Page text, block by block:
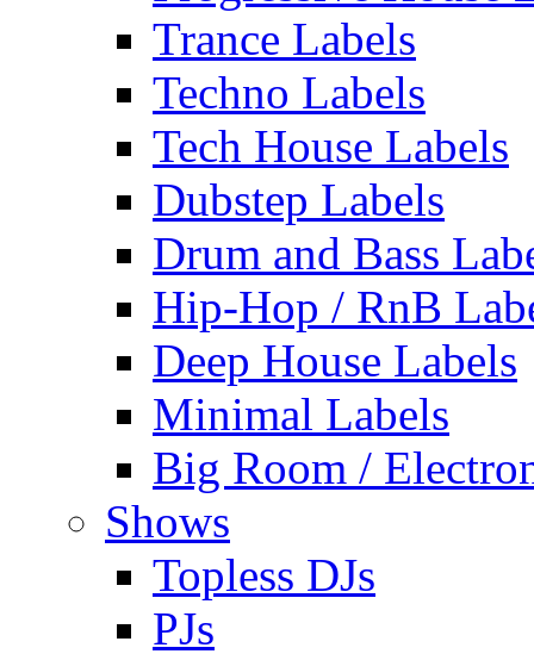
Trance Labels
Techno Labels
Tech House Labels
Dubstep Labels
Drum and Bass
Hip-Hop / RnB
Deep House Labels
Minimal Labels
Big Room /
Shows
Topless DJs
PJs